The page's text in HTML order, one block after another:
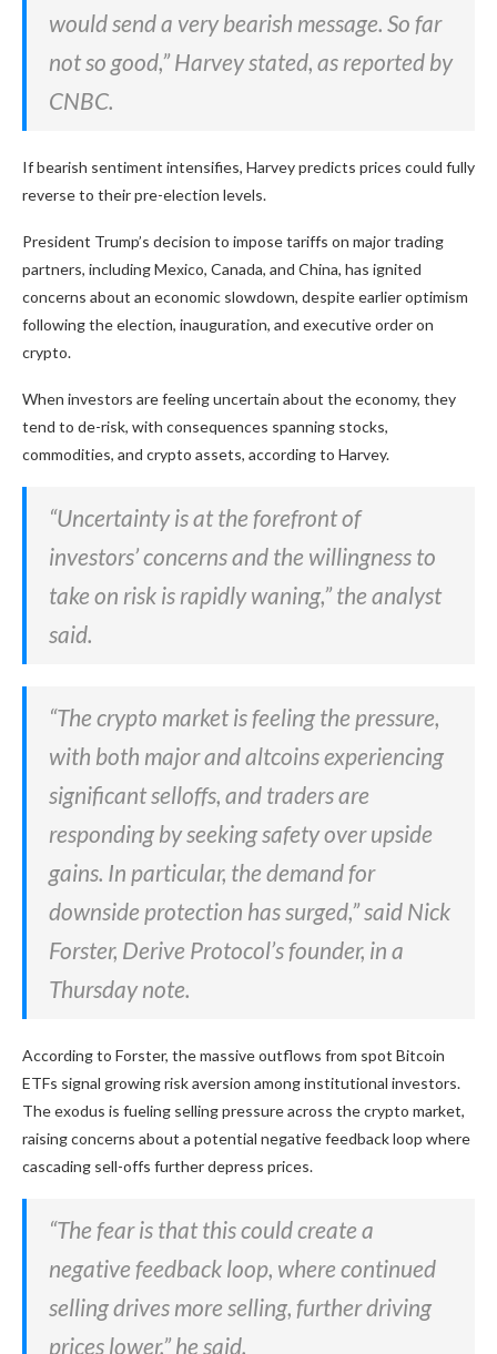
would send a very bearish message. So far
not so good,” Harvey stated, as reported by
CNBC.
If bearish sentiment intensifies, Harvey predicts prices could fully
reverse to their pre-election levels.
President Trump’s decision to impose tariffs on major trading
partners, including Mexico, Canada, and China, has ignited
concerns about an economic slowdown, despite earlier optimism
following the election, inauguration, and executive order on
crypto.
When investors are feeling uncertain about the economy, they
tend to de-risk, with consequences spanning stocks,
commodities, and crypto assets, according to Harvey.
“Uncertainty is at the forefront of
investors’ concerns and the willingness to
take on risk is rapidly waning,” the analyst
said.
“The crypto market is feeling the pressure,
with both major and altcoins experiencing
significant selloffs, and traders are
responding by seeking safety over upside
gains. In particular, the demand for
downside protection has surged,” said Nick
Forster, Derive Protocol’s founder, in a
Thursday note.
According to Forster, themassive outflows from spot Bitcoin
ETFs signal growing risk aversion among institutional investors.
The exodus is fueling selling pressure across the crypto market,
raising concerns about a potential negative feedback loop where
cascading sell-offs further depress prices.
“The fear is that this could create a
negative feedback loop, where continued
selling drives more selling, further driving
prices lower,” he said.